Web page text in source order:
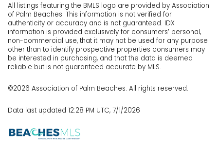
All listings featuring the BMLS logo are provided by Association
of Palm Beaches. This information is not verified for
authenticity or accuracy and is not guaranteed. IDX
information is provided exclusively for consumers’ personal,
non-commercial use, that it may not be used for any purpose
other than to identify prospective properties consumers may
be interested in purchasing, and that the data is deemed
reliable but is not guaranteed accurate by MLS.
©2026 Association of Palm Beaches. All rights reserved.
Data last updated 12:28 PM UTC, 7/1/2026